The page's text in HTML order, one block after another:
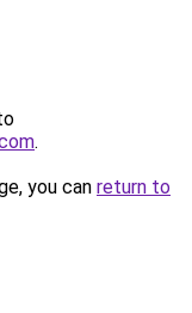
.
you can return to